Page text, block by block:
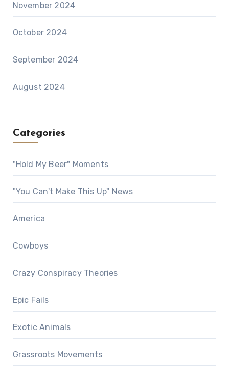
November 2024
October 2024
September 2024
August 2024
Categories
"Hold My Beer" Moments
"You Can't Make This Up" News
America
Cowboys
Crazy Conspiracy Theories
Epic Fails
Exotic Animals
Grassroots Movements